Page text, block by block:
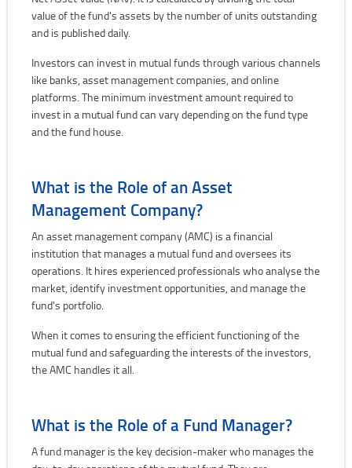
value of the fund's assets by the number of units outstanding
and is published daily.
Investors can invest in mutual funds through various channels
like banks, asset management companies, and online
platforms. The minimum investment amount required to
invest in a mutual fund can vary depending on the fund type
and the fund house.
What is the Role of an Asset
Management Company?
An asset management company (AMC) is a financial
institution that manages a mutual fund and oversees its
operations. It hires experienced professionals who analyse the
market, identify investment opportunities, and manage the
fund's portfolio.
When it comes to ensuring the efficient functioning of the
mutual fund and safeguarding the interests of the investors,
the AMC handles it all.
What is the Role of a Fund Manager?
A fund manager is the key decision-maker who manages the